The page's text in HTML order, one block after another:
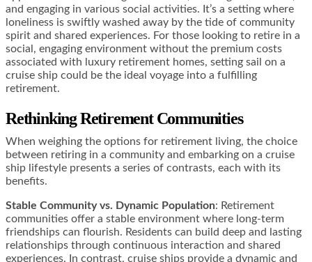
and engaging in various social activities. It’s a setting where
loneliness is swiftly washed away by the tide of community
spirit and shared experiences. For those looking to retire in a
social, engaging environment without the premium costs
associated with luxury retirement homes, setting sail on a
cruise ship could be the ideal voyage into a fulfilling
retirement.
Rethinking Retirement Communities
When weighing the options for retirement living, the choice
between retiring in a community and embarking on a cruise
ship lifestyle presents a series of contrasts, each with its
benefits.
Stable Community vs. Dynamic Population: Retirement
communities offer a stable environment where long-term
friendships can flourish. Residents can build deep and lasting
relationships through continuous interaction and shared
experiences. In contrast, cruise ships provide a dynamic and